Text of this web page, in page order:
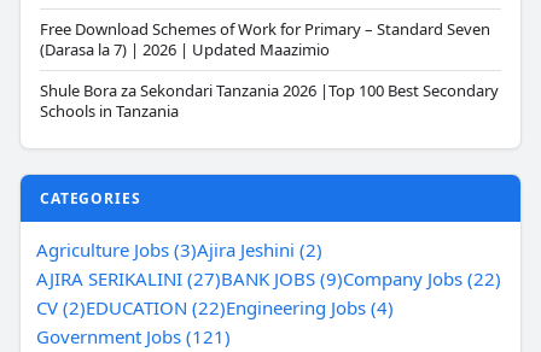
Free Download Schemes of Work for Primary – Standard Seven
(Darasa la 7) | 2026 | Updated Maazimio
Shule Bora za Sekondari Tanzania 2026 |Top 100 Best Secondary
Schools in Tanzania
CATEGORIES
Agriculture Jobs (3)Ajira Jeshini (2)
AJIRA SERIKALINI (27)BANK JOBS (9)Company Jobs (22)
CV (2)EDUCATION (22)Engineering Jobs (4)
Government Jobs (121)